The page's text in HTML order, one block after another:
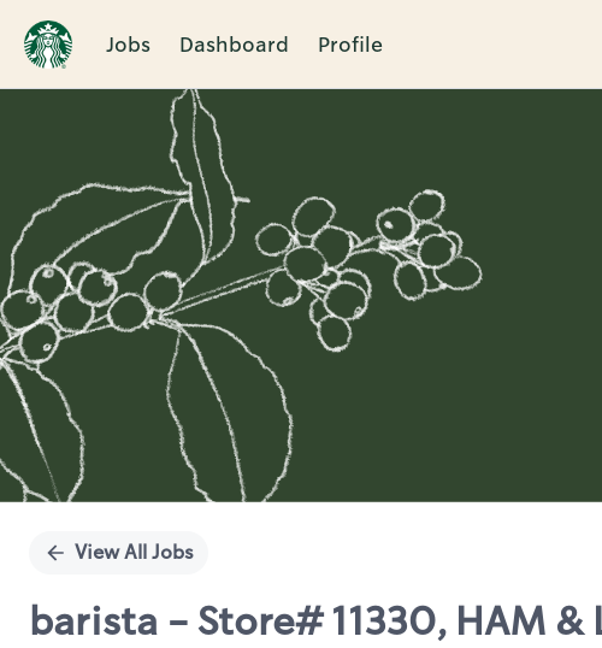
Jobs Dashboard Profile
Single
View All Jobs
barista - Store# 11330, HAM &